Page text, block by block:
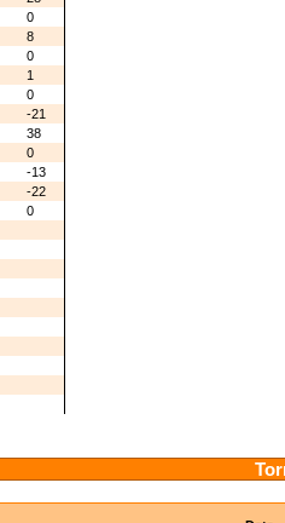
0
8
0
1
0
-21
38
0
-13
-22
0